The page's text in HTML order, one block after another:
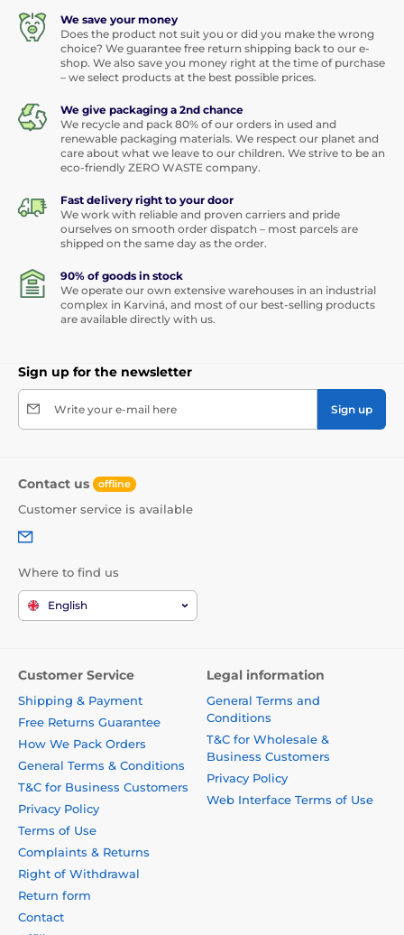
We save your money
Does the product not suit you or did you make the wrong
choice? We guarantee free return shipping back to our e-
shop. We also save you money right at the time of purchase
– we select products at the best possible prices.
We give packaging a 2nd chance
We recycle and pack 80% of our orders in used and
renewable packaging materials. We respect our planet and
care about what we leave to our children. We strive to be an
eco-friendly ZERO WASTE company.
Fast delivery right to your door
We work with reliable and proven carriers and pride
ourselves on smooth order dispatch – most parcels are
shipped on the same day as the order.
90% of goods in stock
We operate our own extensive warehouses in an industrial
complex in Karviná, and most of our best-selling products
are available directly with us.
Sign up for the newsletter
Write your e-mail here Sign up
Contact us offline
Customer service is available
Where to find us
English
Customer Service
Shipping & Payment
Free Returns Guarantee
How We Pack Orders
General Terms & Conditions
T&C for Business Customers
Privacy Policy
Terms of Use
Complaints & Returns
Right of Withdrawal
Return form
Contact
Legal information
General Terms and
Conditions
T&C for Wholesale &
Business Customers
Privacy Policy
Web Interface Terms of Use